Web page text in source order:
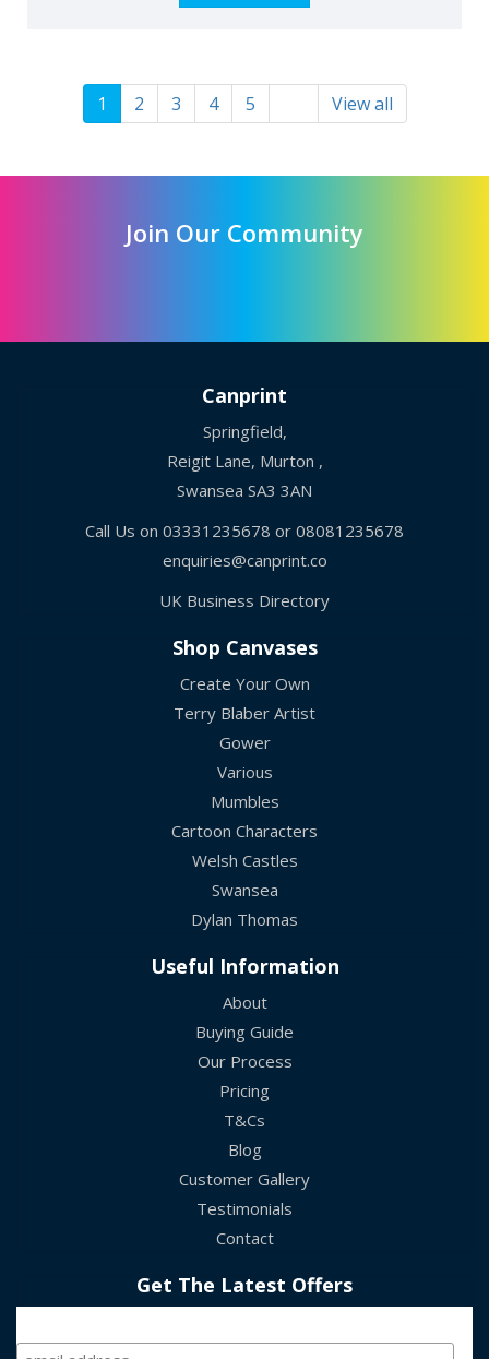
1 2 3 4 5 View all
Join Our Community
Canprint
Springfield,
Reigit Lane, Murton ,
Swansea SA3 3AN
Call Us on 03331235678 or 08081235678
enquiries@canprint.co
UK Business Directory
Shop Canvases
Create Your Own
Terry Blaber Artist
Gower
Various
Mumbles
Cartoon Characters
Welsh Castles
Swansea
Dylan Thomas
Useful Information
About
Buying Guide
Our Process
Pricing
T&Cs
Blog
Customer Gallery
Testimonials
Contact
Get The Latest Offers